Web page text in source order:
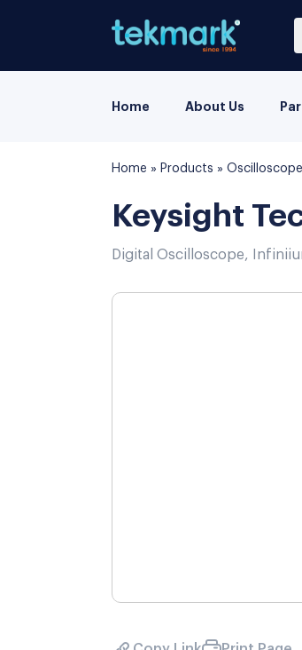
Home About Us
Home » Products »
Keysight
Digital Oscilloscope,